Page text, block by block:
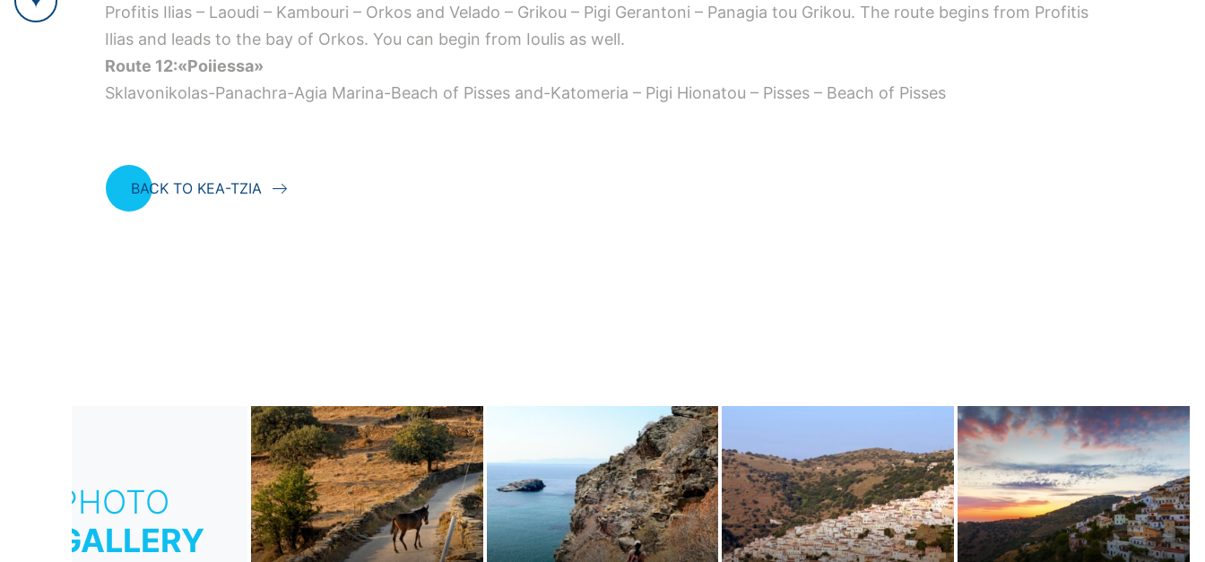
Profitis Ilias – Laoudi – Kambouri – Orkos and Velado – Grikou – Pigi Gerantoni – Panagia tou Grikou. The route begins from Profitis
Ilias and leads to the bay of Orkos. You can begin from Ioulis as well.
Route 12:«Poiiessa»
Sklavonikolas-Panachra-Agia Marina-Beach of Pisses and-Katomeria – Pigi Hionatou – Pisses – Beach of Pisses
BACK TO KEA-TZIA
PHOTO
GALLERY